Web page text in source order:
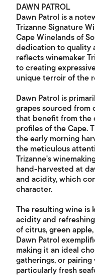
DAWN PATROL
Dawn Patrol is a
Trizanne Signature
Cape Winelands of
dedication to quality
reflects winemaker
to creating
unique terroir of the
Dawn Patrol is
grapes sourced
that benefit from the
profiles of the Cape.
the early morning
the meticulous
Trizanne's
hand-harvested at
and acidity, which
character.
The resulting wine is
acidity and
of citrus, green
Dawn Patrol
making it an ideal
gatherings, or
particularly fresh